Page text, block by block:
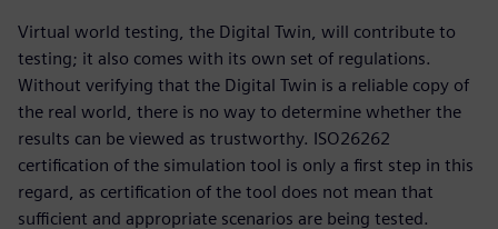
Virtual world testing, the Digital Twin, will contribute to
testing; it also comes with its own set of regulations.
Without verifying that the Digital Twin is a reliable copy of
the real world, there is no way to determine whether the
results can be viewed as trustworthy. ISO26262
certification of the simulation tool is only a first step in this
regard, as certification of the tool does not mean that
sufficient and appropriate scenarios are being tested.